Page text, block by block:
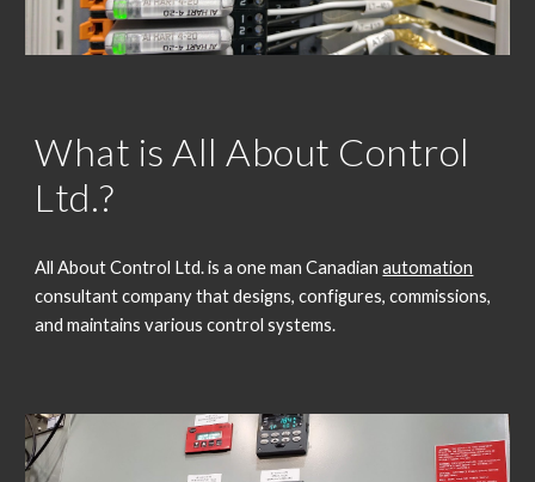
What is All About Control
Ltd.?
All About Control Ltd. is a one man Canadianautomation
consultant company that designs, configures, commissions,
and maintains various control systems.